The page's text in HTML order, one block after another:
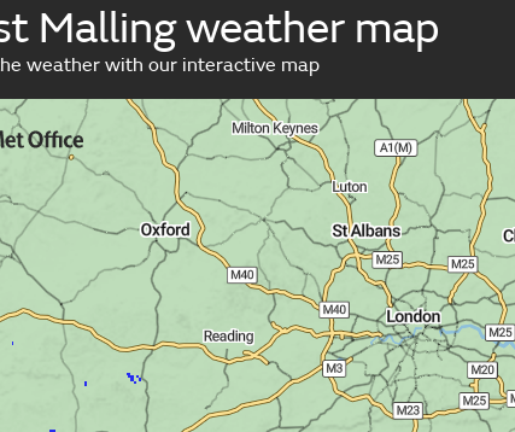
Malling weather map
weather with our interactive map